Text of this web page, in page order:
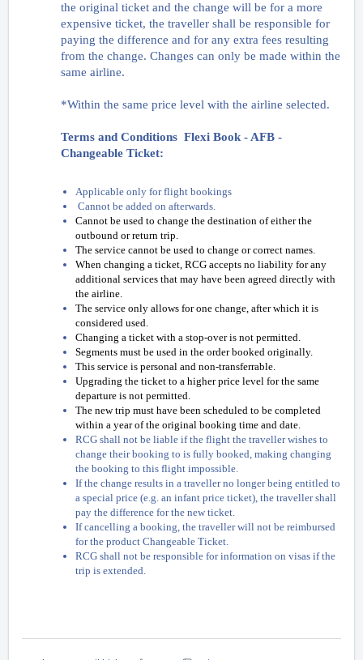
the original ticket and the change will be for a more
expensive ticket, the traveller shall be responsible for
paying the difference and for any extra fees resulting
from the change. Changes can only be made within the
same airline.
*Within the same price level with the airline selected.
Terms and Conditions Flexi Book - AFB -
Changeable Ticket:
Applicable only for flight bookings
Cannot be added on afterwards.
Cannot be used to change the destination of either the
outbound or return trip.
The service cannot be used to change or correct names.
When changing a ticket, RCG accepts no liability for any
additional services that may have been agreed directly with
the airline.
The service only allows for one change, after which it is
considered used.
Changing a ticket with a stop-over is not permitted.
Segments must be used in the order booked originally.
This service is personal and non-transferrable.
Upgrading the ticket to a higher price level for the same
departure is not permitted.
The new trip must have been scheduled to be completed
within a year of the original booking time and date.
RCG shall not be liable if the flight the traveller wishes to
change their booking to is fully booked, making changing
the booking to this flight impossible.
If the change results in a traveller no longer being entitled to
a special price (e.g. an infant price ticket), the traveller shall
pay the difference for the new ticket.
If cancelling a booking, the traveller will not be reimbursed
for the product Changeable Ticket.
RCG shall not be responsible for information on visas if the
trip is extended.